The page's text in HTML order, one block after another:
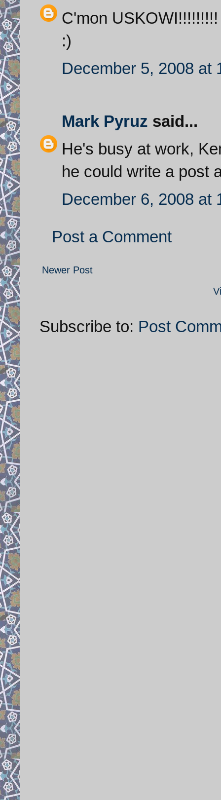
C'mon
:)
December 5, 2008 at
Mark Pyruz said...
He's busy at work,
he could write a post
December 6, 2008 at
Post a Comment
Newer Post
Subscribe to: Post